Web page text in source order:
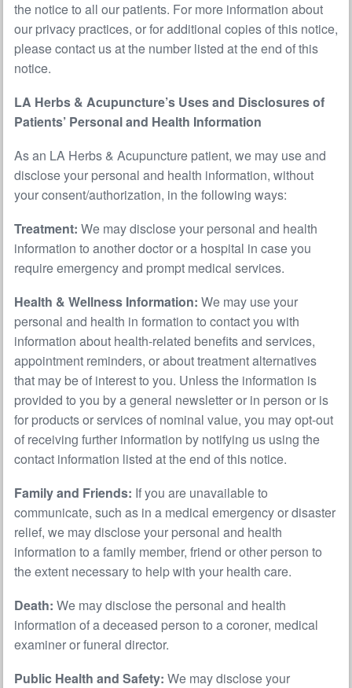
the notice to all our patients. For more information about
our privacy practices, or for additional copies of this notice,
please contact us at the number listed at the end of this
notice.
LA Herbs & Acupuncture’s Uses and Disclosures of
Patients’ Personal and Health Information
As an LA Herbs & Acupuncture patient, we may use and
disclose your personal and health information, without
your consent/authorization, in the following ways:
Treatment: We may disclose your personal and health
information to another doctor or a hospital in case you
require emergency and prompt medical services.
Health & Wellness Information: We may use your
personal and health in formation to contact you with
information about health-related benefits and services,
appointment reminders, or about treatment alternatives
that may be of interest to you. Unless the information is
provided to you by a general newsletter or in person or is
for products or services of nominal value, you may opt-out
of receiving further information by notifying us using the
contact information listed at the end of this notice.
Family and Friends: If you are unavailable to
communicate, such as in a medical emergency or disaster
relief, we may disclose your personal and health
information to a family member, friend or other person to
the extent necessary to help with your health care.
Death: We may disclose the personal and health
information of a deceased person to a coroner, medical
examiner or funeral director.
Public Health and Safety: We may disclose your